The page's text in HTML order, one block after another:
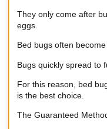
They only come after
eggs.
Bed bugs often
Bugs quickly spread to
For this reason, bed
is the best choice.
The Guaranteed